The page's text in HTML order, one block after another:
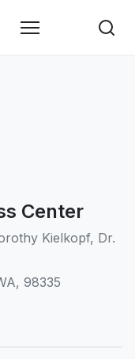
Center
Kielkopf, Dr.
98335